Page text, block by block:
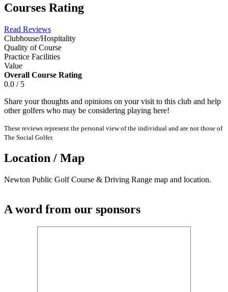
Courses Rating
Read Reviews
Clubhouse/Hospitality
Quality of Course
Practice Facilities
Value
Overall Course Rating
0.0 / 5
Share your thoughts and opinions on your visit to this club and help
other golfers who may be considering playing here!
These reviews represent the personal view of the individual and are not those of
The Social Golfer.
Location / Map
Newton Public Golf Course & Driving Range map and location.
A word from our sponsors